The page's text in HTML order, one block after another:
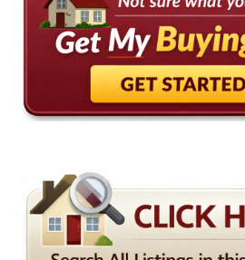
through